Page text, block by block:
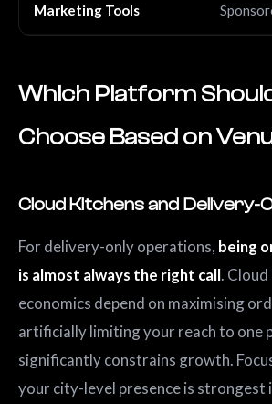
Marketing Tools
Which Platform
Choose Based on
Cloud Kitchens and Delivery-
For delivery-only operations, being
is almost always the right call.
economics depend on maximising
artificially limiting your reach to one
significantly constrains growth.
your city-level presence is strongest